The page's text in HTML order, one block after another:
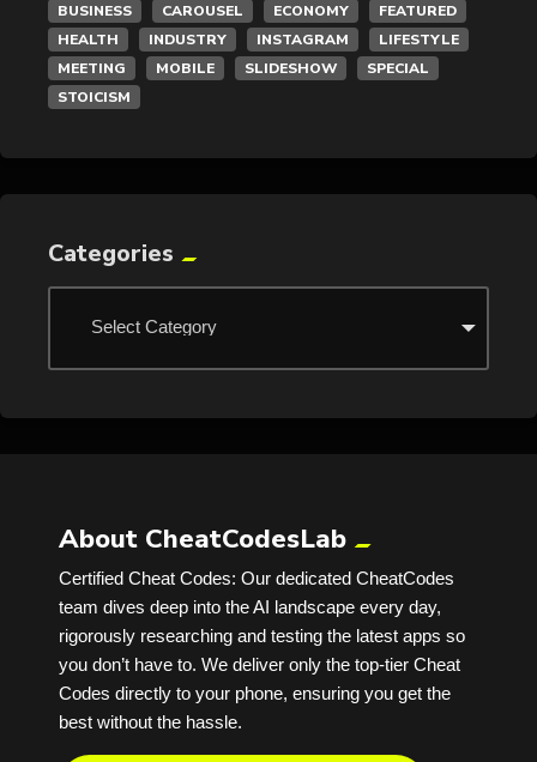
BUSINESS CAROUSEL ECONOMY
FEATURED
HEALTH
INDUSTRY INSTAGRAM
LIFESTYLE
MEETING
MOBILE SLIDESHOW
SPECIAL
STOICISM
Categories
About CheatCodesLab
Certified Cheat Codes: Our dedicated CheatCodes
team dives deep into the AI landscape every day,
rigorously researching and testing the latest apps so
you don’t have to. We deliver only the top-tier Cheat
Codes directly to your phone, ensuring you get the
best without the hassle.